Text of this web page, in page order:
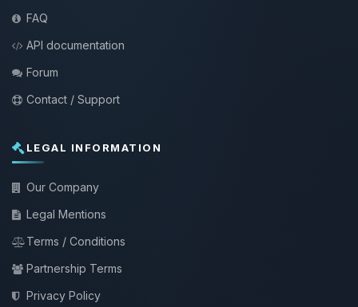
FAQ
API documentation
Forum
Contact / Support
LEGAL INFORMATION
Our Company
Legal Mentions
Terms / Conditions
Partnership Terms
Privacy Policy